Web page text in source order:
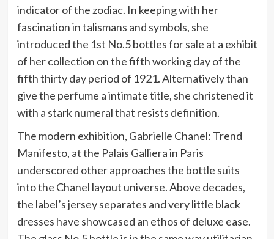
indicator of the zodiac. In keeping with her
fascination in talismans and symbols, she
introduced the 1st No.5 bottles for sale at a exhibit
of her collection on the fifth working day of the
fifth thirty day period of 1921. Alternatively than
give the perfume a intimate title, she christened it
with a stark numeral that resists definition.
The modern exhibition, Gabrielle Chanel: Trend
Manifesto, at the Palais Galliera in Paris
underscored other approaches the bottle suits
into the Chanel layout universe. Above decades,
the label’s jersey separates and very little black
dresses have showcased an ethos of deluxe ease.